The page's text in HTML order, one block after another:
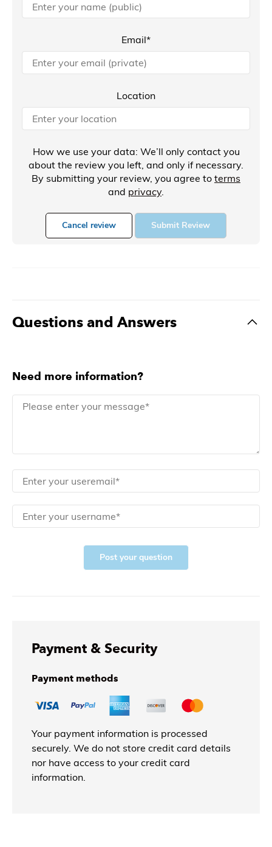
Email*
Location
How we use your data: We’ll only contact you
about the review you left, and only if necessary.
By submitting your review, you agree to terms
and privacy.
Cancel review Submit Review
Questions and Answers
Need more information?
Post your question
Payment & Security
Payment methods
Your payment information is processed
securely. We do not store credit card details
nor have access to your credit card
information.